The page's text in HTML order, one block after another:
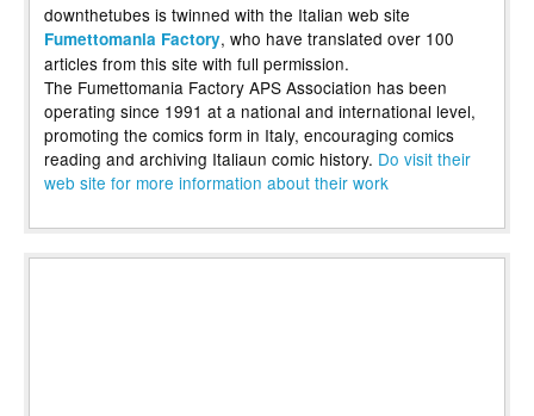
downthetubes is twinned with the Italian web site
Fumettomania Factory, who have translated over 100
articles from this site with full permission.
The Fumettomania Factory APS Association has been
operating since 1991 at a national and international level,
promoting the comics form in Italy, encouraging comics
reading and archiving Italiaun comic history. Do visit their
web site for more information about their work